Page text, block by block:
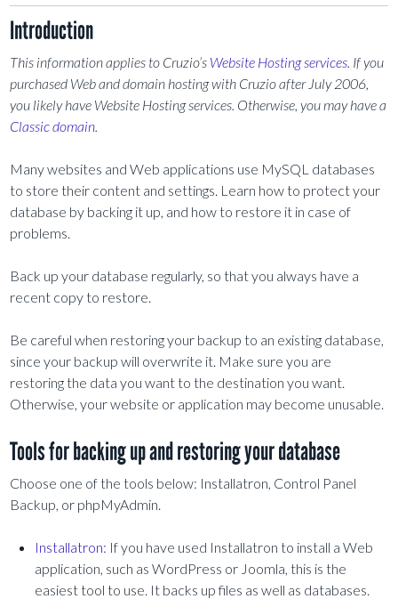
Introduction
This information applies to Cruzio’s Website Hosting services . If you
purchased Web and domain hosting with Cruzio after July 2006,
you likely have Website Hosting services. Otherwise, you may have a
Classic domain
Many websites and Web applications use MySQL databases
to store their content and settings. Learn how to protect your
database by backing it up, and how to restore it in case of
problems.
Back up your database regularly, so that you always have a
recent copy to restore.
Be careful when restoring your backup to an existing database,
since your backup will overwrite it. Make sure you are
restoring the data you want to the destination you want.
Otherwise, your website or application may become unusable.
Tools for backing up and restoring your database
Choose one of the tools below: Installatron, Control Panel
Backup, or phpMyAdmin.
Installatron: If you have used Installatron to install a Web
application, such as WordPress or Joomla, this is the
easiest tool to use. It backs up files as well as databases.